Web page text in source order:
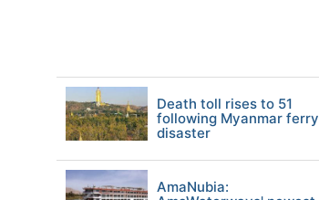
Death toll rises to 51
following Myanmar ferry
disaster
AmaNubia: